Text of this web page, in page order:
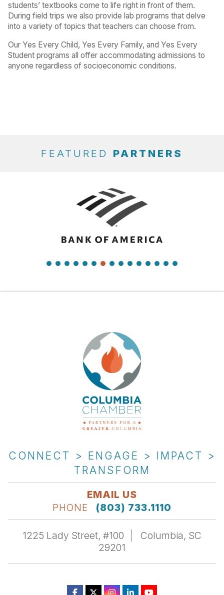
students’ textbooks come to life right in front of them.
During field trips we also provide lab programs that delve
into a variety of topics that teachers can choose from.
Our Yes Every Child, Yes Every Family, and Yes Every
Student programs all offer accommodating admissions to
anyone regardless of socioeconomic conditions.
FEATURED PARTNERS
CONNECT > ENGAGE > IMPACT >
TRANSFORM
EMAIL US
PHONE
(803) 733.1110
1225 Lady Street, #100
Columbia, SC
29201